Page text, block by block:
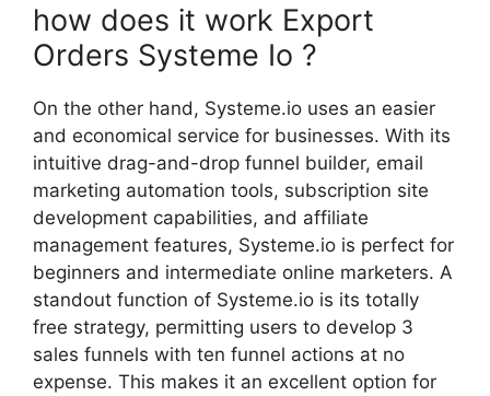
how does it work Export
Orders Systeme Io ?
On the other hand, Systeme.io uses an easier
and economical service for businesses. With its
intuitive drag-and-drop funnel builder, email
marketing automation tools, subscription site
development capabilities, and affiliate
management features, Systeme.io is perfect for
beginners and intermediate online marketers. A
standout function of Systeme.io is its totally
free strategy, permitting users to develop 3
sales funnels with ten funnel actions at no
expense. This makes it an excellent option for